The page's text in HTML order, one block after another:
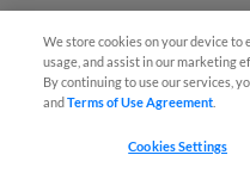
We store cookies on your device
usage, and assist in our marketing
By continuing to use our services,
andTerms of Use Agreement
Cookies Settings